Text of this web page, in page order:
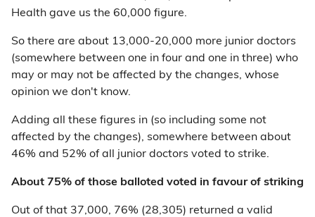
Health gave us the 60,000 figure.
So there are about 13,000-20,000 more junior doctors
(somewhere between one in four and one in three) who
may or may not be affected by the changes, whose
opinion we don't know.
Adding all these figures in (so including some not
affected by the changes), somewhere between about
46% and 52% of all junior doctors voted to strike.
About 75% of those balloted voted in favour of striking
Out of that 37,000, 76% (28,305) returned a valid